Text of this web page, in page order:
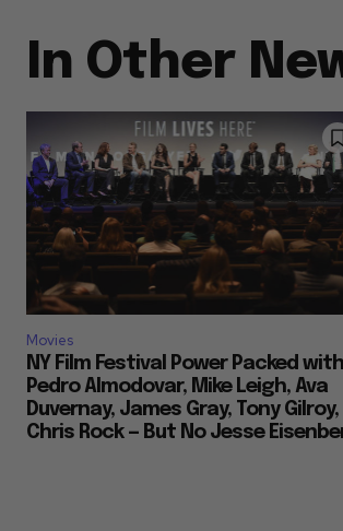
In Other
Movies
NY Film Festival Power Packed with
Pedro Almodovar, Mike Leigh, Ava
Duvernay, James Gray, Tony Gilroy,
Chris Rock — But No Jesse